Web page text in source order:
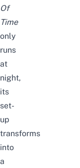
Of
Time
only
runs
at
night,
its
set-
up
transforms
into
a